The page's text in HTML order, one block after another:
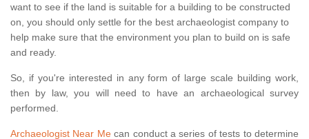
want to see if the land is suitable for a building to be constructed
on, you should only settle for the best archaeologist company to
help make sure that the environment you plan to build on is safe
and ready.
So, if you're interested in any form of large scale building work,
then by law, you will need to have an archaeological survey
performed.
Archaeologist Near Mecan conduct a series of tests to determine